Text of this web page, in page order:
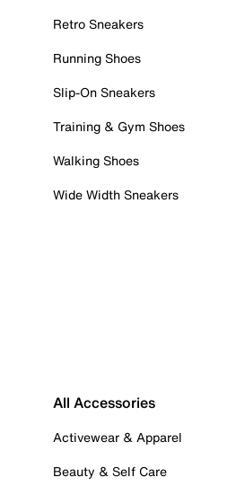
Retro Sneakers
Running Shoes
Slip-On Sneakers
Training & Gym Shoes
Walking Shoes
Wide Width Sneakers
All Accessories
Activewear & Apparel
Beauty & Self Care